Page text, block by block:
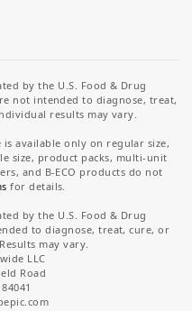
by the U.S. Food & Drug
not intended to diagnose, treat,
results may vary.
is available only on regular size,
size, product packs, multi-unit
and B-ECO products do not
for details.
by the U.S. Food & Drug
to diagnose, treat, cure, or
may vary.
LLC
Road